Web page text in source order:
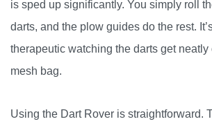
is sped up significantly. You simply roll
darts, and the plow guides do the rest.
therapeutic watching the darts get
mesh bag.
Using the Dart Rover is straightforward.